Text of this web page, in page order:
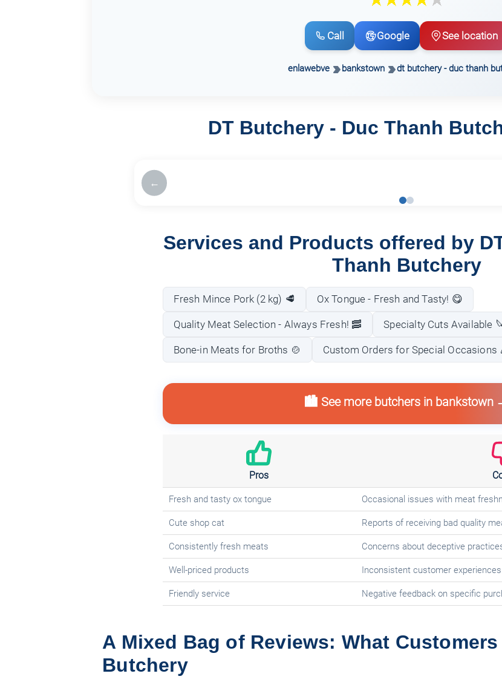
Call Google See location
enlawebve bankstown dt butchery - duc thanh
DT Butchery - Duc Thanh
←
Services and Products offered by
Thanh Butchery
Fresh Mince Pork (2 kg) 🥩 Ox Tongue - Fresh and Tasty! 😋
Quality Meat Selection - Always Fresh! 🥓 Specialty Cuts Available
Bone-in Meats for Broths 🍲 Custom Orders for Special Occasions
🏙️ See more butchers in bankstown
Pros
Fresh and tasty ox tongue Occasional issues with meat
Cute shop cat Reports of receiving bad quality
Consistently fresh meats Concerns about deceptive
Well-priced products Inconsistent customer experiences
Friendly service Negative feedback on specific
A Mixed Bag of Reviews: What
Butchery